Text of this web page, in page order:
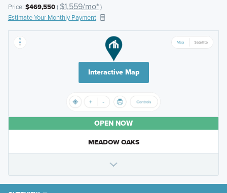
Price: $469,550( $1,559/mo*)
Estimate Your Monthly Payment
Interactive Map
OPEN NOW
MEADOW OAKS